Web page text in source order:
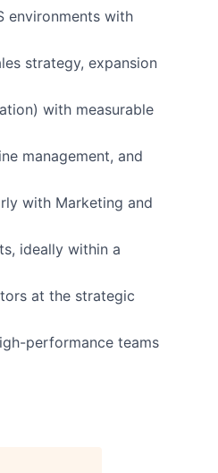
environments with
strategy, expansion
with measurable
management, and
with Marketing and
ideally within a
at the strategic
performance teams